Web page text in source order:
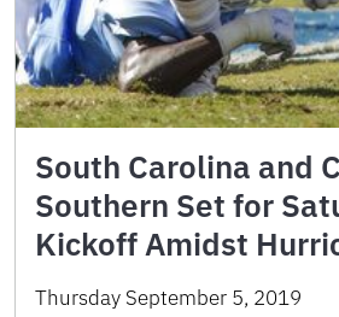
South Carolina and
Southern Set for
Kickoff Amidst
Thursday September 5, 2019